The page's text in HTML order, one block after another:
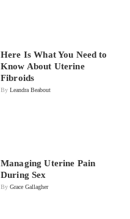
Here Is What You Need to
Know About Uterine
Fibroids
By Leandra Beabout
Managing Uterine Pain
During Sex
By Grace Gallagher